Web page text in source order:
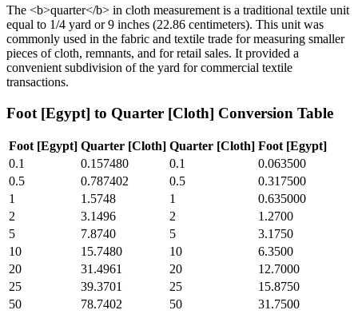
The <b>quarter</b> in cloth measurement is a traditional textile unit
equal to 1/4 yard or 9 inches (22.86 centimeters). This unit was
commonly used in the fabric and textile trade for measuring smaller
pieces of cloth, remnants, and for retail sales. It provided a
convenient subdivision of the yard for commercial textile
transactions.
Foot [Egypt] to Quarter [Cloth] Conversion Table
Foot [Egypt] Quarter [Cloth] Quarter [Cloth] Foot [Egypt]
0.1
0.157480 0.1
0.063500
0.5
0.787402 0.5
0.317500
1
1.5748 1
0.635000
2
3.1496 2
1.2700
5
7.8740 5
3.1750
10
15.7480 10
6.3500
20
31.4961 20
12.7000
25
39.3701 25
15.8750
50
78.7402 50
31.7500